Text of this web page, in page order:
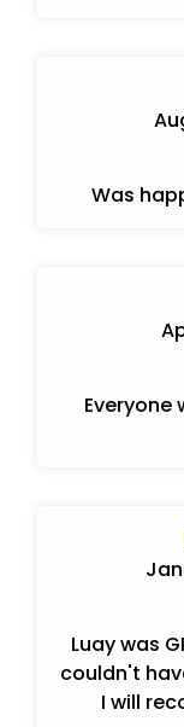
Was
Everyone
Luay was
couldn't
I will